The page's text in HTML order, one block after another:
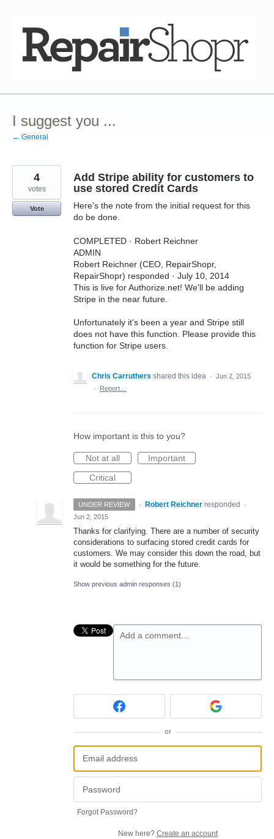
content
I suggest you ...
← General
Add Stripe ability for customers to
use stored Credit Cards
Here's the note from the initial request for this
do be done.
COMPLETED · Robert Reichner
ADMIN
Robert Reichner (CEO, RepairShopr,
RepairShopr) responded · July 10, 2014
This is live for Authorize.net! We’ll be adding
Stripe in the near future.
Unfortunately it's been a year and Stripe still
does not have this function. Please provide this
function for Stripe users.
4
votes
Vote
Chris Carruthers shared this idea · Jun 2, 2015
·
Report…
How important is this to you?
Not at all
Important
Critical
UNDER REVIEW · Robert Reichner responded
·
Jun 2, 2015
Thanks for clarifying. There are a number of security
considerations to surfacing stored credit cards for
customers. We may consider this down the road, but
it would be something for the future.
Show previous admin responses (1)
Add a comment…
or
Forgot Password?
New here? Create an account